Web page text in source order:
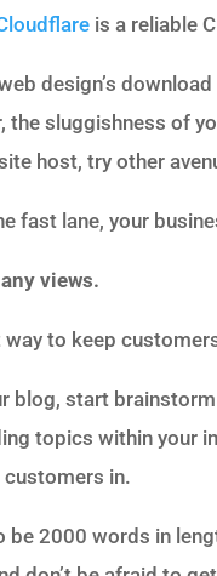
is a reliable
design’s
the sluggishness of
host, try other
fast lane, your
views.
to keep
blog, start
topics within your
in.
be 2000 words in